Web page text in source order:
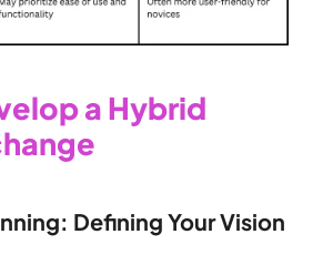
a Hybrid
Defining Your Vision